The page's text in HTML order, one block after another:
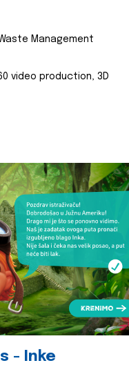
Management
video production, 3D
- Inke